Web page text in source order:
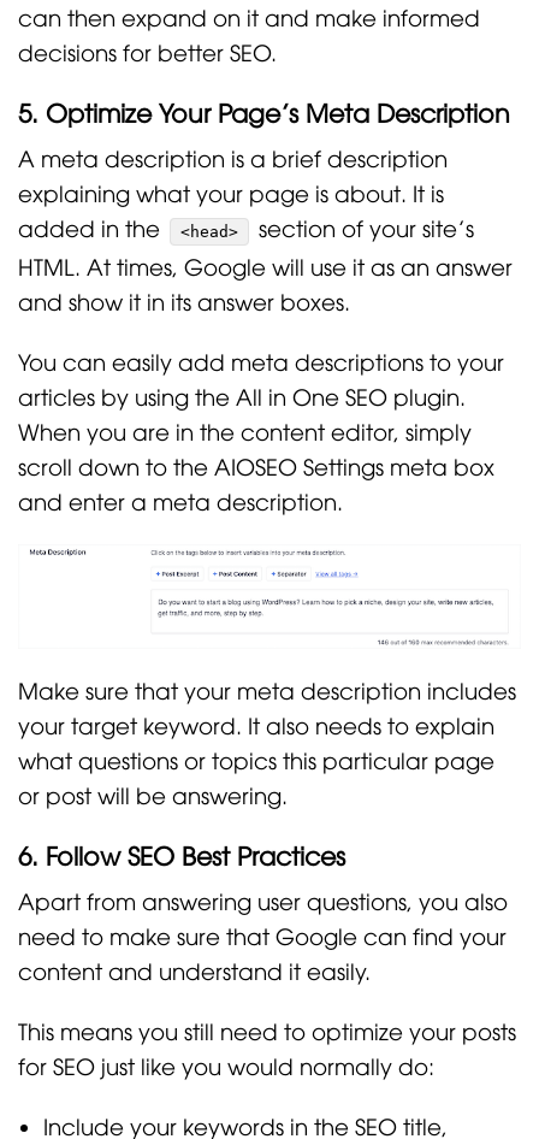
can then expand on it and make informed
decisions for better SEO.
5. Optimize Your Page’s Meta Description
A meta description is a brief description
explaining what your page is about. It is
added in the
<head>
section of your site’s
HTML. At times, Google will use it as an answer
and show it in its answer boxes.
You can easily add meta descriptions to your
articles by using the All in One SEO plugin.
When you are in the content editor, simply
scroll down to the AIOSEO Settings meta box
and enter a meta description.
Make sure that your meta description includes
your target keyword. It also needs to explain
what questions or topics this particular page
or post will be answering.
6. Follow SEO Best Practices
Apart from answering user questions, you also
need to make sure that Google can find your
content and understand it easily.
This means you still need to optimize your posts
for SEO just like you would normally do:
Include your keywords in the SEO title,